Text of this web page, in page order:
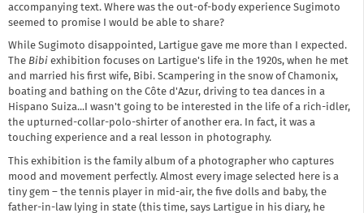
accompanying text. Where was the out-of-body experience Sugimoto
seemed to promise I would be able to share?
While Sugimoto disappointed, Lartigue gave me more than I expected.
The Bibi exhibition focuses on Lartigue's life in the 1920s, when he met
and married his first wife, Bibi. Scampering in the snow of Chamonix,
boating and bathing on the Côte d'Azur, driving to tea dances in a
Hispano Suiza...I wasn't going to be interested in the life of a rich-idler,
the upturned-collar-polo-shirter of another era. In fact, it was a
touching experience and a real lesson in photography.
This exhibition is the family album of a photographer who captures
mood and movement perfectly. Almost every image selected here is a
tiny gem – the tennis player in mid-air, the five dolls and baby, the
father-in-law lying in state (this time, says Lartigue in his diary, he